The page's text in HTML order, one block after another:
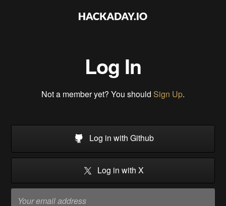
Log In
Not a member yet? You should Sign Up.
Log in with Github
Log in with X